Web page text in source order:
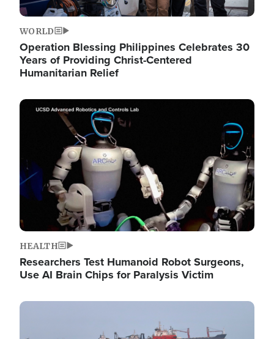
WORLD
Operation Blessing Philippines Celebrates 30
Years of Providing Christ-Centered
Humanitarian Relief
Image
HEALTH
Researchers Test Humanoid Robot Surgeons,
Use AI Brain Chips for Paralysis Victim
Image